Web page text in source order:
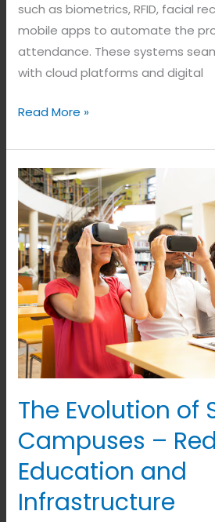
such as biometrics, RFID, facial
mobile apps to automate the
attendance. These systems
with cloud platforms and digital
Read More »
The Evolution of
Campuses –
Education and
Infrastructure
The
Evolution
of
Smart
Campuses
–
Redefining
Education
and
Infrastructure